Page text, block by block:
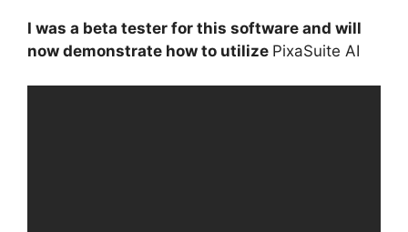
I was a beta tester for this software and will
now demonstrate how to utilize PixaSuite AI